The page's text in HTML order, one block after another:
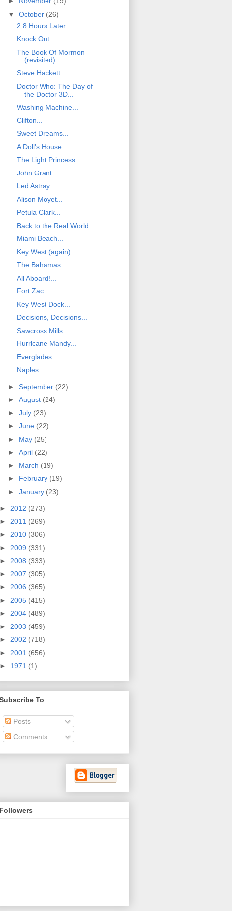
▼ October (26)
2.8 Hours Later...
Knock Out...
The Book Of Mormon
(revisited)...
Steve Hackett...
Doctor Who: The Day of
the Doctor 3D...
Washing Machine...
Clifton...
Sweet Dreams...
A Doll's House...
The Light Princess...
John Grant...
Led Astray...
Alison Moyet...
Petula Clark...
Back to the Real World...
Miami Beach...
Key West (again)...
The Bahamas...
All Aboard!...
Fort Zac...
Key West Dock...
Decisions, Decisions...
Sawcross Mills...
Hurricane Mandy...
Everglades...
Naples...
► September (22)
► August (24)
► July (23)
► June (22)
► May (25)
► April (22)
► March (19)
► February (19)
► January (23)
► 2012 (273)
► 2011 (269)
► 2010 (306)
► 2009 (331)
► 2008 (333)
► 2007 (305)
► 2006 (365)
► 2005 (415)
► 2004 (489)
► 2003 (459)
► 2002 (718)
► 2001 (656)
► 1971 (1)
Subscribe To
Posts
Comments
Followers